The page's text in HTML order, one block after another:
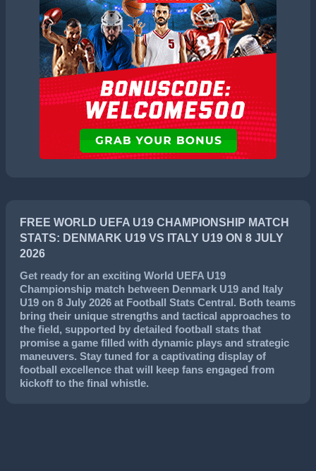
FREE WORLD UEFA U19 CHAMPIONSHIP MATCH
STATS: DENMARK U19 VS ITALY U19 ON 8 JULY
2026
Get ready for an exciting World UEFA U19
Championship match between Denmark U19 and Italy
U19 on 8 July 2026 at Football Stats Central. Both teams
bring their unique strengths and tactical approaches to
the field, supported by detailed football stats that
promise a game filled with dynamic plays and strategic
maneuvers. Stay tuned for a captivating display of
football excellence that will keep fans engaged from
kickoff to the final whistle.